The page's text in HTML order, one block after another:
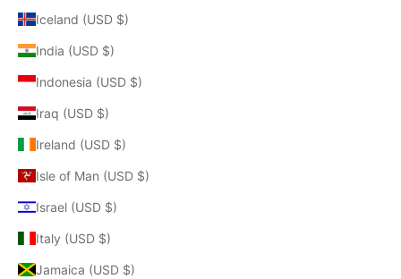
Iceland (USD $)
India (USD $)
Indonesia (USD $)
Iraq (USD $)
Ireland (USD $)
Isle of Man (USD $)
Israel (USD $)
Italy (USD $)
Jamaica (USD $)